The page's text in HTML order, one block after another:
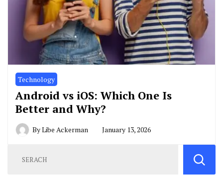
Technology
Android vs iOS: Which One Is
Better and Why?
ByLibe Ackerman January 13, 2026